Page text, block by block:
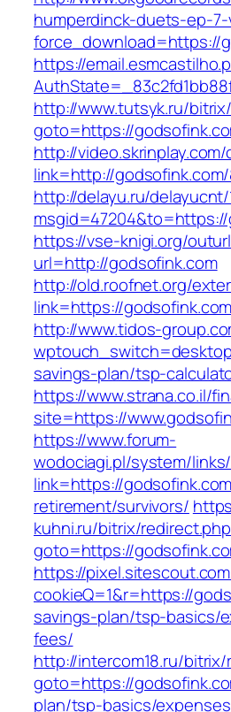
humperdinck-duets-ep-
force_download=https://
https://
http://www.tutsyk.ru/
goto=https://
http://
link=http://
http://delayu.ru/
https://vse-knigi.org/
url=http://godsofink.com
http://old.roofnet.org/
link=https://godsofink.com
http://www.tidos-
savings-plan/tsp-
https://www.strana.co.il/
site=https://
https://www.forum-
wodociagi.pl/system/
link=https://
retirement/survivors/
kuhni.ru/bitrix/
goto=https://
https://
cookieQ=1&r=https://
savings-plan/tsp-basics/
fees/
http://intercom18.ru/
goto=https://
plan/tsp-basics/